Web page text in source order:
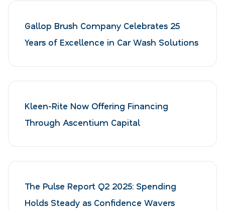
Gallop Brush Company Celebrates 25
Years of Excellence in Car Wash Solutions
Kleen-Rite Now Offering Financing
Through Ascentium Capital
The Pulse Report Q2 2025: Spending
Holds Steady as Confidence Wavers